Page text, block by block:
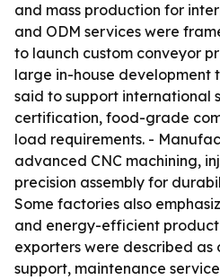
and mass production for
and ODM services were
to launch custom conveyor
large in-house development
said to support international
certification, food-grade
load requirements. -
advanced CNC machining,
precision assembly for
Some factories also
and energy-efficient
exporters were described
support, maintenance